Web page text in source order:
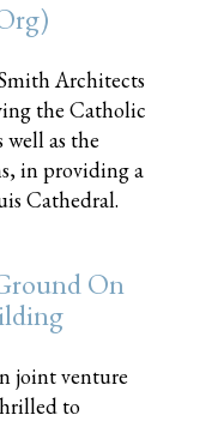
Architects
the Catholic
as the
in providing a
Cathedral.
On
joint venture
to